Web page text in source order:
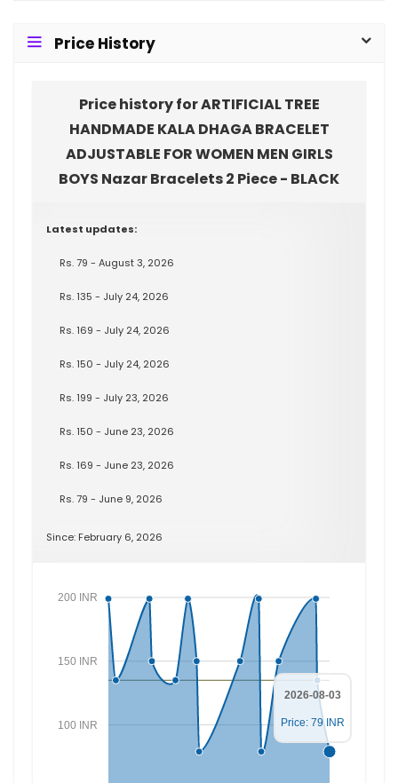
Price History
Price history for ARTIFICIAL TREE
HANDMADE KALA DHAGA BRACELET
ADJUSTABLE FOR WOMEN MEN GIRLS
BOYS Nazar Bracelets 2 Piece - BLACK
Latest updates:
Rs. 79 - August 3, 2026
Rs. 135 - July 24, 2026
Rs. 169 - July 24, 2026
Rs. 150 - July 24, 2026
Rs. 199 - July 23, 2026
Rs. 150 - June 23, 2026
Rs. 169 - June 23, 2026
Rs. 79 - June 9, 2026
Since: February 6, 2026
100 INR
150 INR
200 INR
2026-08-03
Price: 79 INR